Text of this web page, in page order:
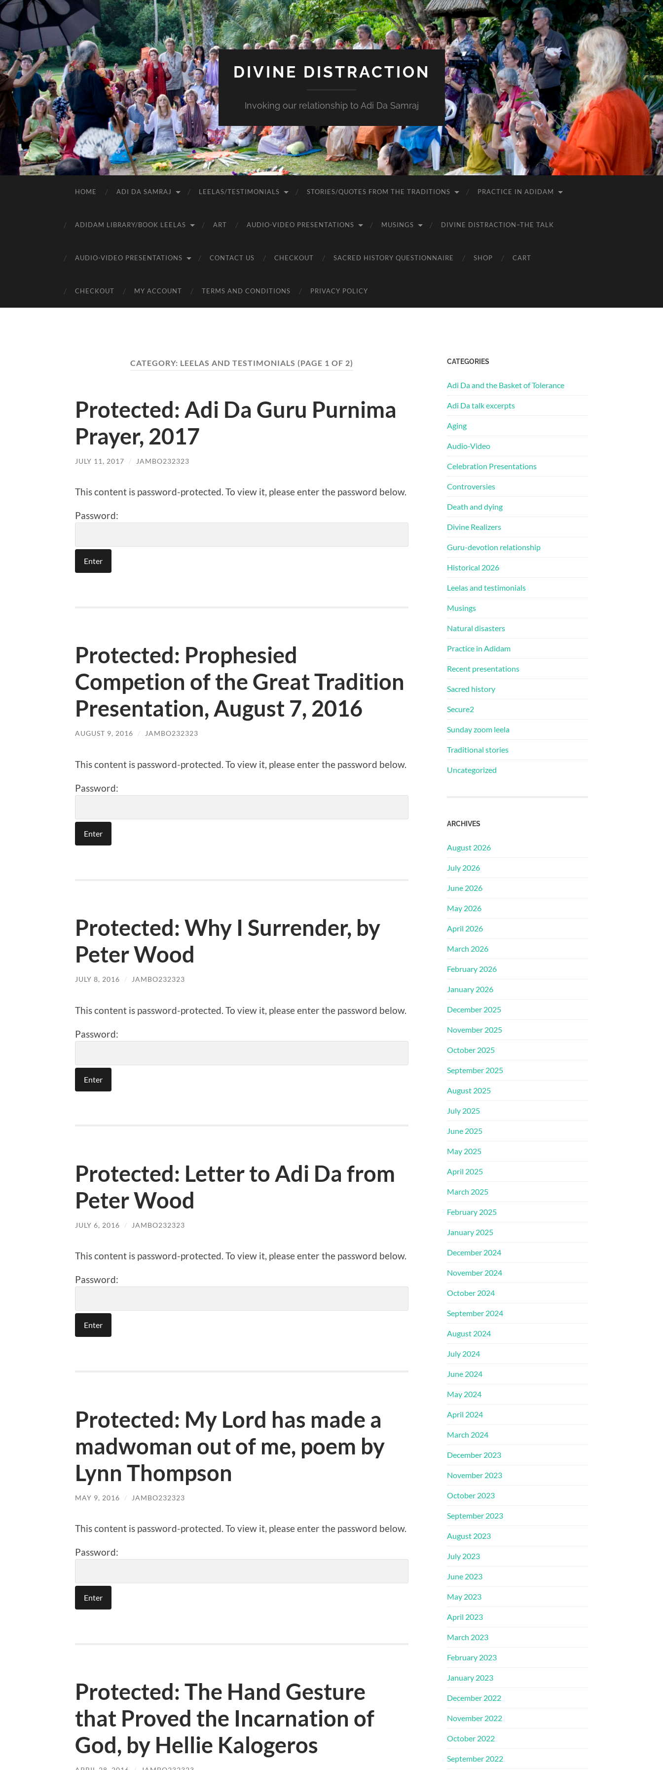
DIVINE DISTRACTION
Invoking our relationship to Adi Da Samraj
HOME ADI DA SAMRAJ LEELAS/TESTIMONIALS STORIES/QUOTES FROM THE TRADITIONS PRACTICE IN ADIDAM
ADIDAM LIBRARY/BOOK LEELAS ART AUDIO-VIDEO PRESENTATIONS MUSINGS DIVINE DISTRACTION–THE TALK
AUDIO-VIDEO PRESENTATIONS CONTACT US CHECKOUT SACRED HISTORY QUESTIONNAIRE SHOP CART
CHECKOUT MY ACCOUNT TERMS AND CONDITIONS PRIVACY POLICY
CATEGORY: LEELAS AND TESTIMONIALS (PAGE 1 OF 2)
Protected: Adi Da Guru Purnima
Prayer, 2017
JULY 11, 2017 / JAMBO232323
This content is password-protected. To view it, please enter the password below.
Password:
Protected: Prophesied
Competion of the Great Tradition
Presentation, August 7, 2016
AUGUST 9, 2016 / JAMBO232323
This content is password-protected. To view it, please enter the password below.
Password:
Protected: Why I Surrender, by
Peter Wood
JULY 8, 2016 / JAMBO232323
This content is password-protected. To view it, please enter the password below.
Password:
Protected: Letter to Adi Da from
Peter Wood
JULY 6, 2016 / JAMBO232323
This content is password-protected. To view it, please enter the password below.
Password:
Protected: My Lord has made a
madwoman out of me, poem by
Lynn Thompson
MAY 9, 2016 / JAMBO232323
This content is password-protected. To view it, please enter the password below.
Password:
Protected: The Hand Gesture
that Proved the Incarnation of
God, by Hellie Kalogeros
CATEGORIES
Adi Da and the Basket of Tolerance
Adi Da talk excerpts
Aging
Audio-Video
Celebration Presentations
Controversies
Death and dying
Divine Realizers
Guru-devotion relationship
Historical 2026
Leelas and testimonials
Musings
Natural disasters
Practice in Adidam
Recent presentations
Sacred history
Secure2
Sunday zoom leela
Traditional stories
Uncategorized
ARCHIVES
August 2026
July 2026
June 2026
May 2026
April 2026
March 2026
February 2026
January 2026
December 2025
November 2025
October 2025
September 2025
August 2025
July 2025
June 2025
May 2025
April 2025
March 2025
February 2025
January 2025
December 2024
November 2024
October 2024
September 2024
August 2024
July 2024
June 2024
May 2024
April 2024
March 2024
December 2023
November 2023
October 2023
September 2023
August 2023
July 2023
June 2023
May 2023
April 2023
March 2023
February 2023
January 2023
December 2022
November 2022
October 2022
September 2022